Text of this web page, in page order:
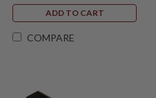
ADD TO CART
COMPARE